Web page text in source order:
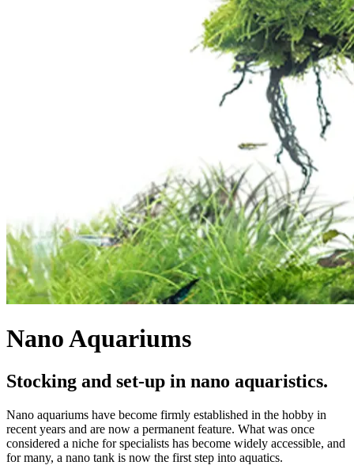
Nano Aquariums
Stocking and set-up in nano aquaristics.
Nano aquariums have become firmly established in the hobby in
recent years and are now a permanent feature. What was once
considered a niche for specialists has become widely accessible, and
for many, a nano tank is now the first step into aquatics.